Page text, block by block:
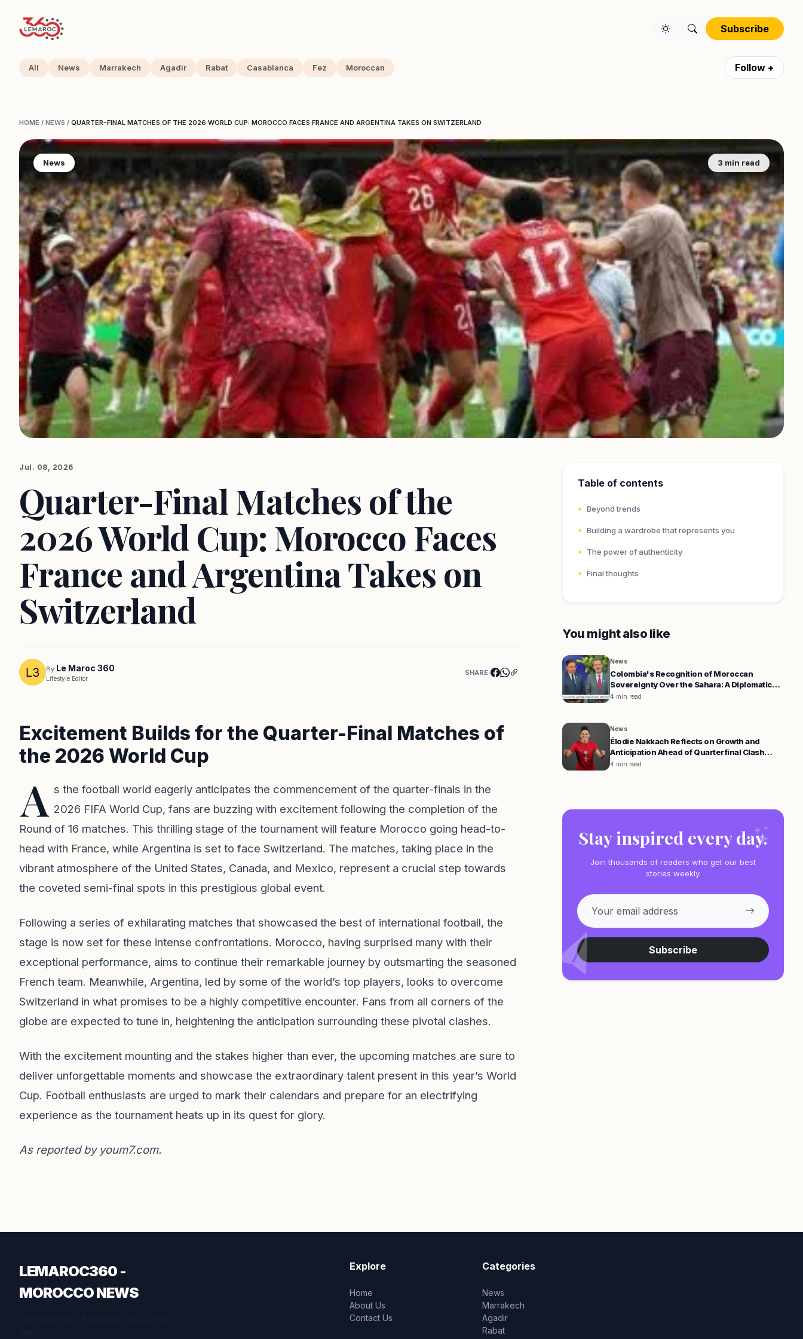
Subscribe
All News Marrakech Agadir Rabat Casablanca Fez Moroccan Follow +
HOME / NEWS / QUARTER-FINAL MATCHES OF THE 2026 WORLD CUP: MOROCCO FACES FRANCE AND ARGENTINA TAKES ON SWITZERLAND
News 3 min read
Jul. 08, 2026
Quarter-Final Matches of the
2026 World Cup: Morocco Faces
France and Argentina Takes on
Switzerland
By Le Maroc 360
Lifestyle Editor
SHARE:
Excitement Builds for the Quarter-Final Matches of
the 2026 World Cup
A s the football world eagerly anticipates the commencement of the quarter-finals in the
2026 FIFA World Cup, fans are buzzing with excitement following the completion of the
Round of 16 matches. This thrilling stage of the tournament will feature Morocco going head-to-
head with France, while Argentina is set to face Switzerland. The matches, taking place in the
vibrant atmosphere of the United States, Canada, and Mexico, represent a crucial step towards
the coveted semi-final spots in this prestigious global event.
Following a series of exhilarating matches that showcased the best of international football, the
stage is now set for these intense confrontations. Morocco, having surprised many with their
exceptional performance, aims to continue their remarkable journey by outsmarting the seasoned
French team. Meanwhile, Argentina, led by some of the world’s top players, looks to overcome
Switzerland in what promises to be a highly competitive encounter. Fans from all corners of the
globe are expected to tune in, heightening the anticipation surrounding these pivotal clashes.
With the excitement mounting and the stakes higher than ever, the upcoming matches are sure to
deliver unforgettable moments and showcase the extraordinary talent present in this year’s World
Cup. Football enthusiasts are urged to mark their calendars and prepare for an electrifying
experience as the tournament heats up in its quest for glory.
As reported by youm7.com.
Table of contents
Beyond trends
Building a wardrobe that represents you
The power of authenticity
Final thoughts
You might also like
News
Colombia's Recognition of Moroccan
Sovereignty Over the Sahara: A Diplomatic
Shift
4 min read
News
Élodie Nakkach Reflects on Growth and
Anticipation Ahead of Quarterfinal Clash
Against South Africa
4 min read
Stay inspired every day.
Join thousands of readers who get our best
stories weekly.
Subscribe
LEMAROC360 -
MOROCCO NEWS
Explore
Home
About Us
Contact Us
Categories
News
Marrakech
Agadir
Rabat